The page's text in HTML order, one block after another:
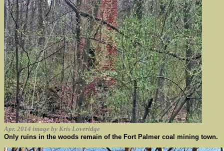
Apr. 2014 image by Kris Loveridge
Only ruins in the woods remain of the Fort Palmer coal mining town.